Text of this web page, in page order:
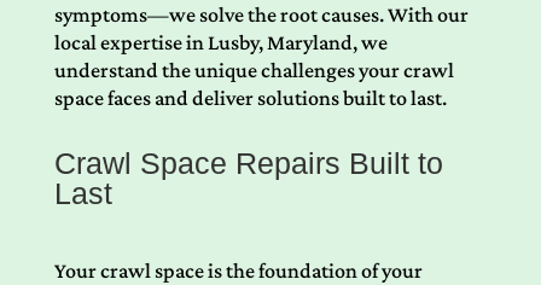
symptoms—we solve the root causes. With our
local expertise in Lusby, Maryland, we
understand the unique challenges your crawl
space faces and deliver solutions built to last.
Crawl Space Repairs Built to
Last
Your crawl space is the foundation of your